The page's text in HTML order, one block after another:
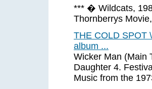
*** � Wildcats,
Thornberrys
THE COLD SPOT
album ...
Wicker Man (Main
Daughter 4.
Music from the